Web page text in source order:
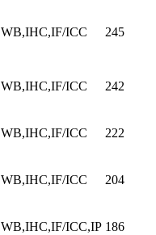
WB,IHC,IF/ICC 245
WB,IHC,IF/ICC 242
WB,IHC,IF/ICC 222
WB,IHC,IF/ICC 204
WB,IHC,IF/ICC,IP 186